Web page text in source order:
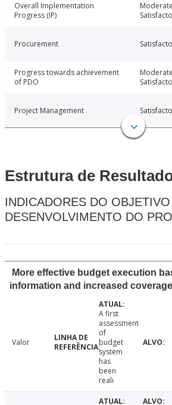
Overall Implementation
Progress (IP)
Procurement
Progress towards achievement
of PDO
Project Management
Estrutura de
INDICADORES DO
DESENVOLVIMENTO DO
More effective budget execution
information and increased
Valor
A first
assessment
of
budget
system
has
been
reali